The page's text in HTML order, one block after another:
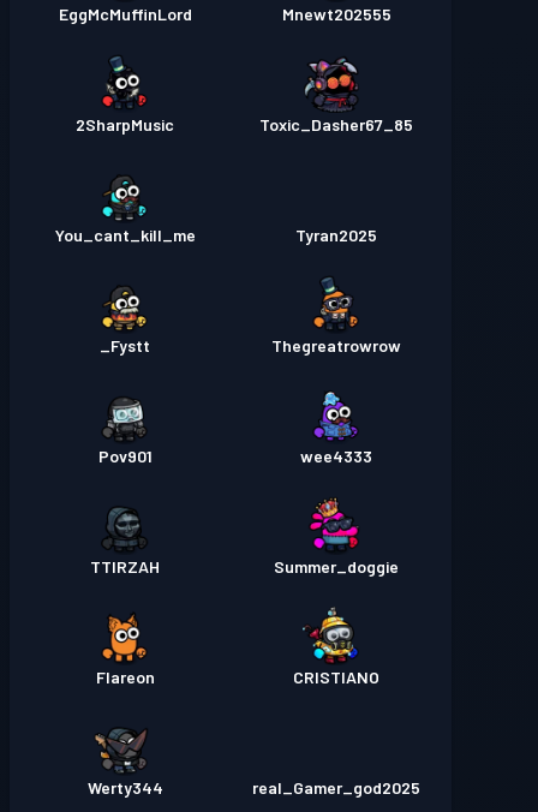
Mnewt202555
EggMcMuffinLord
Toxic_Dasher67_85
2SharpMusic
Tyran2025
You_cant_kill_me
Thegreatrowrow
Fystt_
wee4333
Pov901
Summer_doggie
TTIRZAH
CRISTIANO
Flareon
real_Gamer_god2025
Werty344